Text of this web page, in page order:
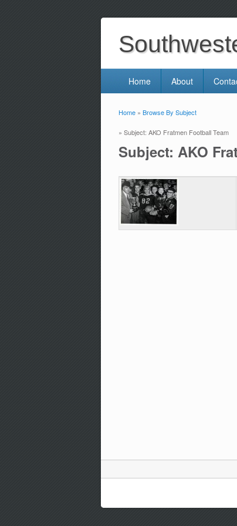
Home About
Home » Browse By Subject
» Subject: AKO Fratmen Football Team
Subject: AKO